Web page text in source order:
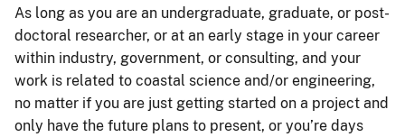
As long as you are an undergraduate, graduate, or post-
doctoral researcher, or at an early stage in your career
within industry, government, or consulting, and your
work is related to coastal science and/or engineering,
no matter if you are just getting started on a project and
only have the future plans to present, or you’re days